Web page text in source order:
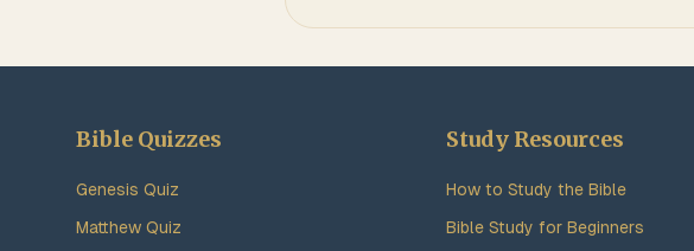
Bible Quizzes
Genesis Quiz
Matthew Quiz
Study Resources
How to Study the Bible
Bible Study for Beginners